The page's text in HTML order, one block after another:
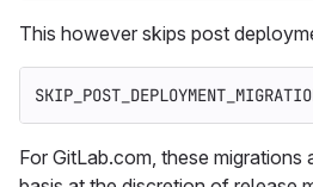
This however skips post
For GitLab.com, these